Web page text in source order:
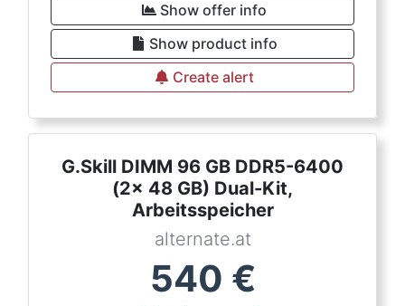
Show offer info
Show product info
Create alert
G.Skill DIMM 96 GB DDR5-6400
(2x 48 GB) Dual-Kit,
Arbeitsspeicher
alternate.at
540 €